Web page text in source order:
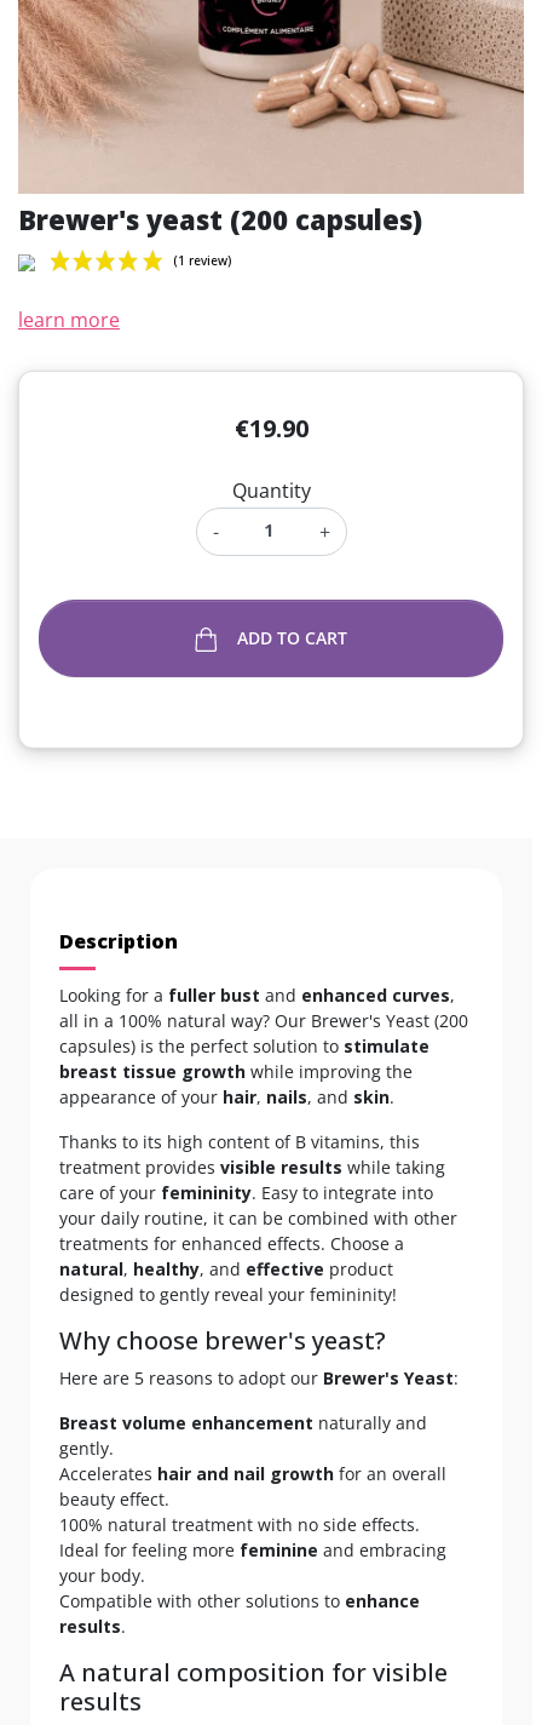
Brewer's yeast (200 capsules)
learn more
€19.90
Quantity
-
+
ADD TO CART
Description
Looking for a fuller bust and enhanced curves,
all in a 100% natural way? Our Brewer's Yeast (200
capsules) is the perfect solution to stimulate
breast tissue growth while improving the
appearance of your hair, nails, and skin.
Thanks to its high content of B vitamins, this
treatment provides visible results while taking
care of your femininity. Easy to integrate into
your daily routine, it can be combined with other
treatments for enhanced effects. Choose a
natural, healthy, and effective product
designed to gently reveal your femininity!
Why choose brewer's yeast?
Here are 5 reasons to adopt our Brewer's Yeast:
Breast volume enhancement naturally and
gently.
Accelerates hair and nail growth for an overall
beauty effect.
100% natural treatment with no side effects.
Ideal for feeling more feminine and embracing
your body.
Compatible with other solutions to enhance
results.
A natural composition for visible
results